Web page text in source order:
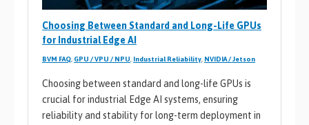
Choosing Between Standard and Long-Life GPUs
for Industrial Edge AI
BVM FAQ, GPU / VPU / NPU, Industrial Reliability, NVIDIA / Jetson
Choosing between standard and long-life GPUs is
crucial for industrial Edge AI systems, ensuring
reliability and stability for long-term deployment in